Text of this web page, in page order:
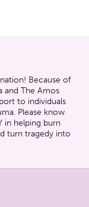
Because of
and The Amos
to individuals
Please know
in helping burn
turn tragedy into